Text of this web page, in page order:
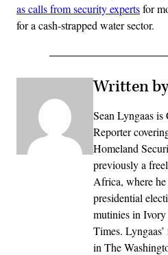
as calls from security expertsfor
for a cash-strapped water sector.
Written
Sean Lyngaas is
Reporter
Homeland
previously a
Africa, where
presidential
mutinies in
Times.
in The